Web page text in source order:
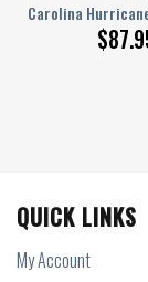
Carolina
$
AJ 1 Shoes
QUICK LINKS
My Account